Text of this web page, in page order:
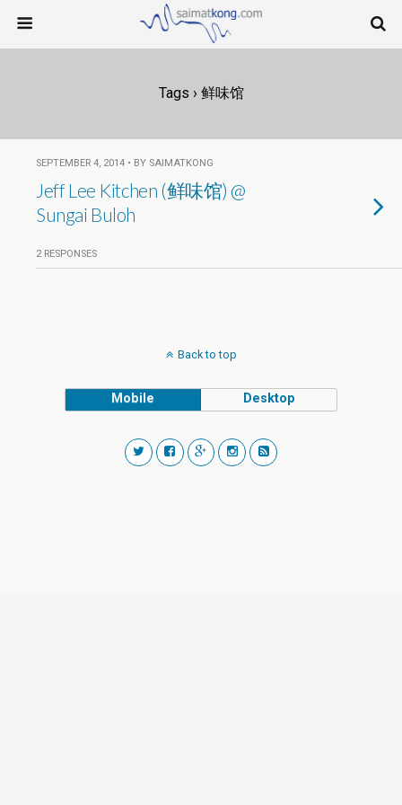
Tags › 鲜味馆
SEPTEMBER 4, 2014 • BY SAIMATKONG
Jeff Lee Kitchen (鲜味馆) @
Sungai Buloh
2 RESPONSES
Back to top
Mobile Desktop